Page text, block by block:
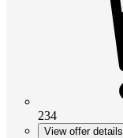
234
View offer details